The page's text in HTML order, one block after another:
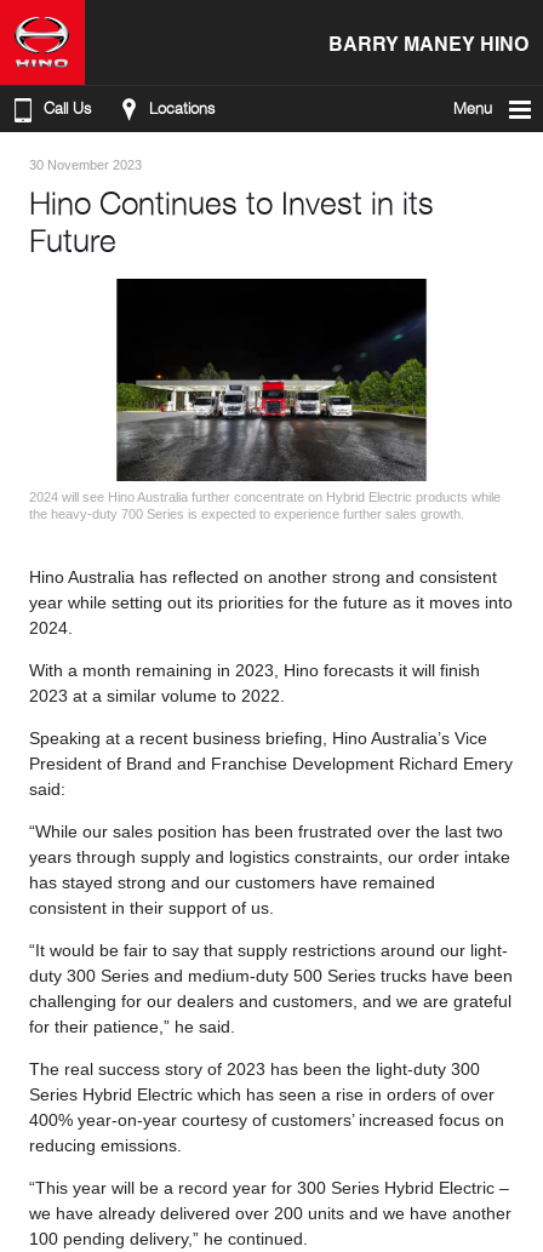
BARRY MANEY HINO
Call Us Locations Menu
30 November 2023
Hino Continues to Invest in its
Future
2024 will see Hino Australia further concentrate on Hybrid Electric products while
the heavy-duty 700 Series is expected to experience further sales growth.
Hino Australia has reflected on another strong and consistent
year while setting out its priorities for the future as it moves into
2024.
With a month remaining in 2023, Hino forecasts it will finish
2023 at a similar volume to 2022.
Speaking at a recent business briefing, Hino Australia’s Vice
President of Brand and Franchise Development Richard Emery
said:
“While our sales position has been frustrated over the last two
years through supply and logistics constraints, our order intake
has stayed strong and our customers have remained
consistent in their support of us.
“It would be fair to say that supply restrictions around our light-
duty 300 Series and medium-duty 500 Series trucks have been
challenging for our dealers and customers, and we are grateful
for their patience,” he said.
The real success story of 2023 has been the light-duty 300
Series Hybrid Electric which has seen a rise in orders of over
400% year-on-year courtesy of customers’ increased focus on
reducing emissions.
“This year will be a record year for 300 Series Hybrid Electric –
we have already delivered over 200 units and we have another
100 pending delivery,” he continued.